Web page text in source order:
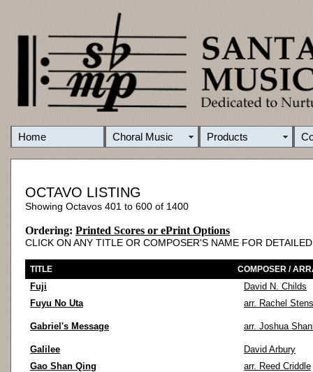
Home Choral Music Products
OCTAVO LISTING
Showing Octavos 401 to 600 of 1400
Ordering: Printed Scores or ePrint Options
CLICK ON ANY TITLE OR COMPOSER'S NAME FOR
TITLE COMPOSER /
Fuji
David N. Childs
Fuyu No Uta
arr. Rachel
Gabriel's Message arr. Joshua
Galilee
David Arbury
Gao Shan Qing
arr. Reed Criddle